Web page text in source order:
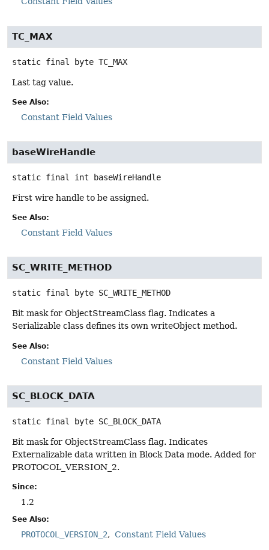
TC_MAX
static final byte TC_MAX
Last tag value.
See Also:
Constant Field Values
baseWireHandle
static final int baseWireHandle
First wire handle to be assigned.
See Also:
Constant Field Values
SC_WRITE_METHOD
static final byte SC_WRITE_METHOD
Bit mask for ObjectStreamClass flag. Indicates a
Serializable class defines its own writeObject method.
See Also:
Constant Field Values
SC_BLOCK_DATA
static final byte SC_BLOCK_DATA
Bit mask for ObjectStreamClass flag. Indicates
Externalizable data written in Block Data mode. Added for
PROTOCOL_VERSION_2.
Since:
1.2
See Also:
PROTOCOL_VERSION_2 Constant Field Values